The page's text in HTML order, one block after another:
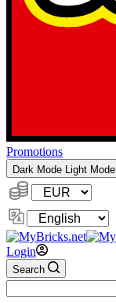
Promotions
Dark Mode Light Mode
Currency:
Change
Language
Login
Search